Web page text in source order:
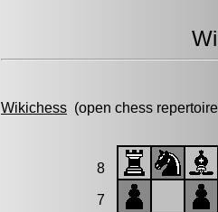
Wikichess (open chess
8
7